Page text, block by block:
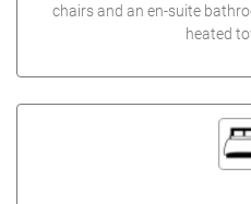
chairs and an en-suite
heated